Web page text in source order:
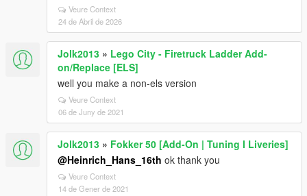
Veure Context
24 de Abril de 2026
Jolk2013 » Lego City - Firetruck Ladder Add-
on/Replace [ELS]
well you make a non-els version
Veure Context
06 de Juny de 2021
Jolk2013 » Fokker 50 [Add-On | Tuning I Liveries]
@Heinrich_Hans_16th ok thank you
Veure Context
14 de Gener de 2021